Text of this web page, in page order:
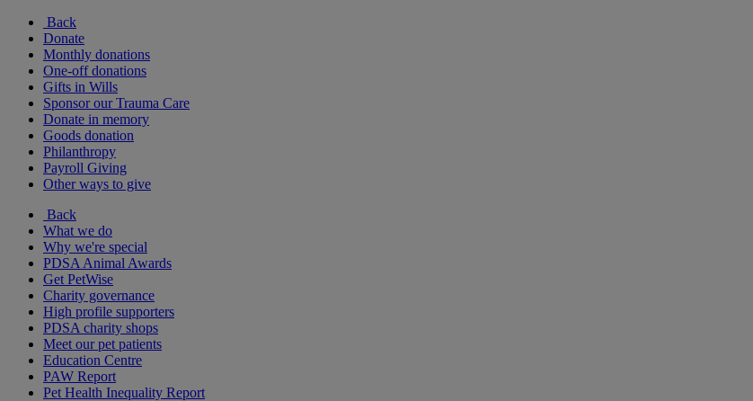
Back
Donate
Monthly donations
One-off donations
Gifts in Wills
Sponsor our Trauma Care
Donate in memory
Goods donation
Philanthropy
Payroll Giving
Other ways to give
Back
What we do
Why we're special
PDSA Animal Awards
Get PetWise
Charity governance
High profile supporters
PDSA charity shops
Meet our pet patients
Education Centre
PAW Report
Pet Health Inequality Report